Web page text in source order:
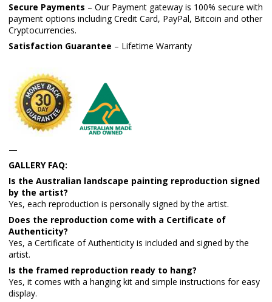
Secure Payments – Our Payment gateway is 100% secure with
payment options including Credit Card, PayPal, Bitcoin and other
Cryptocurrencies.
Satisfaction Guarantee – Lifetime Warranty
—
GALLERY FAQ:
Is the Australian landscape painting reproduction signed
by the artist?
Yes, each reproduction is personally signed by the artist.
Does the reproduction come with a Certificate of
Authenticity?
Yes, a Certificate of Authenticity is included and signed by the
artist.
Is the framed reproduction ready to hang?
Yes, it comes with a hanging kit and simple instructions for easy
display.